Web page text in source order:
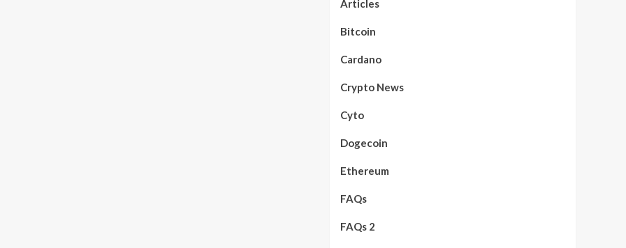
Articles
Bitcoin
Cardano
Crypto News
Cyto
Dogecoin
Ethereum
FAQs
FAQs 2